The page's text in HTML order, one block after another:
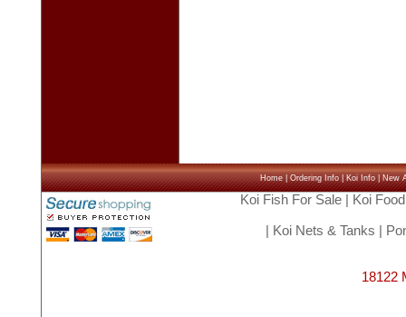
Home|Ordering Info|Koi Info|New
Koi Fish For Sale| Koi Food
Koi Nets & Tanks
18122